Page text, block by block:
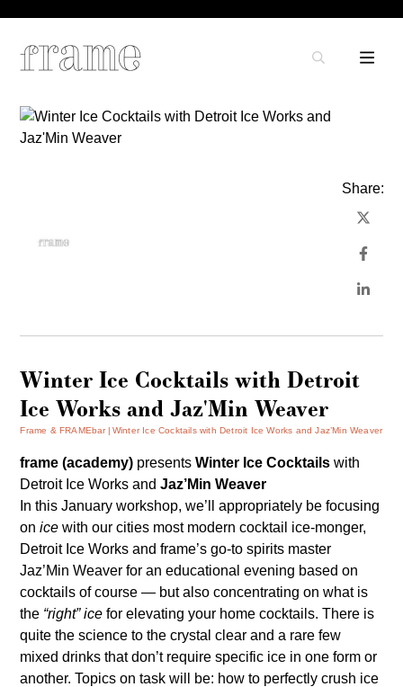
Share:
Winter Ice Cocktails with Detroit
Ice Works and Jaz'Min Weaver
Frame & FRAMEbar Winter Ice Cocktails with Detroit Ice Works and Jaz’Min Weaver
frame (academy) presentsWinter Ice Cocktailswith
Detroit Ice Worksand Jaz’Min Weaver
In this January workshop, we’ll appropriately be focusing
on ice with our cities most modern cocktail ice-monger,
Detroit Ice Worksand frame’s go-to spirits master
Jaz’Min Weaver for an educational evening based on
cocktails of course — but also concentrating on what is
the “right” ice for elevating your home cocktails. There is
quite the science to the crystal clear and a rare few
mixed drinks that don’t require specific ice in one form or
another. Topics on task will be: how to perfectly crush ice